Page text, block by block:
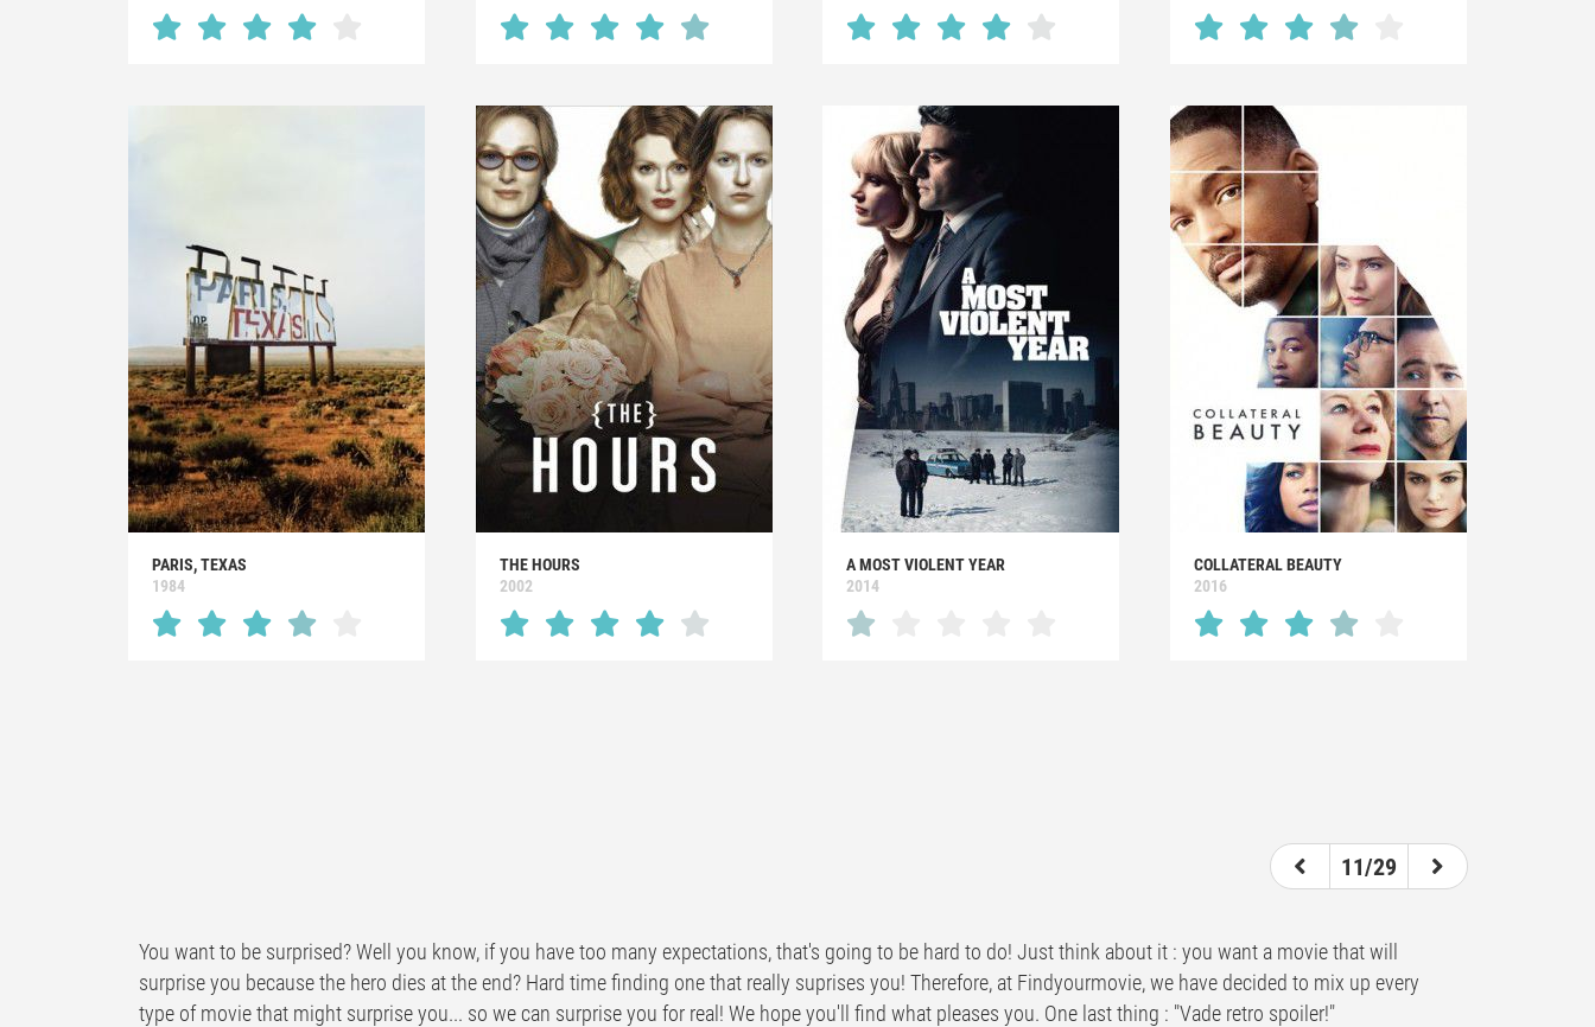
PARIS, TEXAS
1984
THE HOURS
2002
A MOST VIOLENT YEAR
2014
COLLATERAL BEAUTY
2016
11/29
You want to be surprised? Well you know, if you have too many expectations, that's going to be hard to do! Just think about it : you want a movie that will
surprise you because the hero dies at the end? Hard time finding one that really suprises you! Therefore, at Findyourmovie, we have decided to mix up every
type of movie that might surprise you... so we can surprise you for real! We hope you'll find what pleases you. One last thing : "Vade retro spoiler!"